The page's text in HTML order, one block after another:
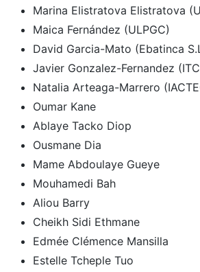
Marina Elistratova Elistratova
Maica Fernández (ULPGC)
David Garcia-Mato (Ebatinca
Javier Gonzalez-Fernandez
Natalia Arteaga-Marrero
Oumar Kane
Ablaye Tacko Diop
Ousmane Dia
Mame Abdoulaye Gueye
Mouhamedi Bah
Aliou Barry
Cheikh Sidi Ethmane
Edmée Clémence Mansilla
Estelle Tcheple Tuo